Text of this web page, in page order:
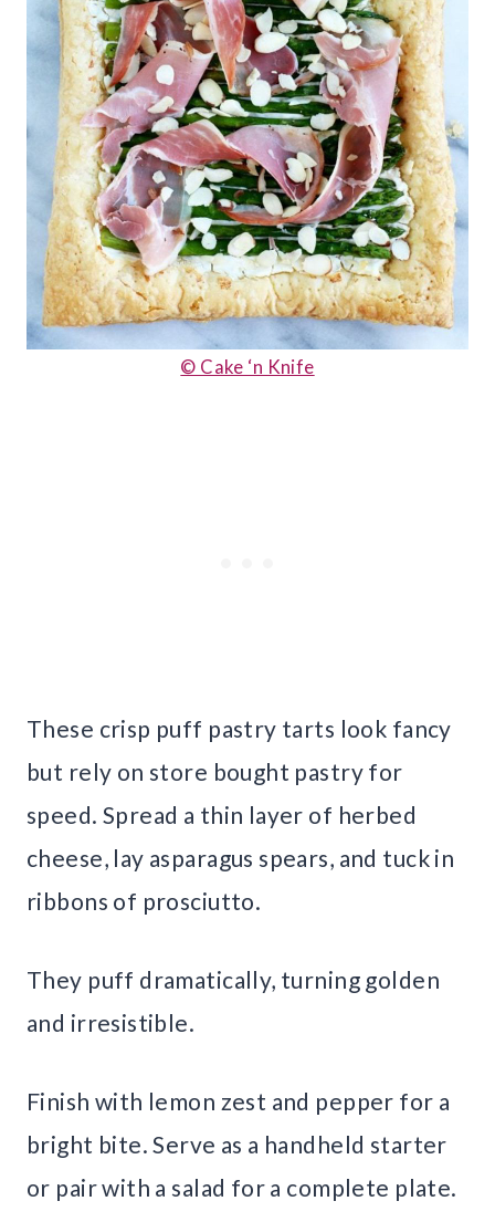
© Cake ‘n Knife
These crisp puff pastry tarts look fancy
but rely on store bought pastry for
speed. Spread a thin layer of herbed
cheese, lay asparagus spears, and tuck in
ribbons of prosciutto.
They puff dramatically, turning golden
and irresistible.
Finish with lemon zest and pepper for a
bright bite. Serve as a handheld starter
or pair with a salad for a complete plate.